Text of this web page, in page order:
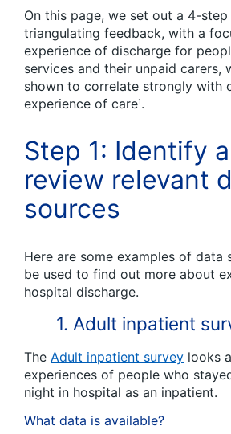
On this page, we set out a 4-
triangulating feedback, with a
experience of discharge for
services and their unpaid carers,
shown to correlate strongly with
experience of care1 .
Step 1: Identify
review relevant
sources
Here are some examples of data
be used to find out more about
hospital discharge.
1. Adult inpatient
The Adult inpatient survey looks
experiences of people who
night in hospital as an inpatient.
What data is available?